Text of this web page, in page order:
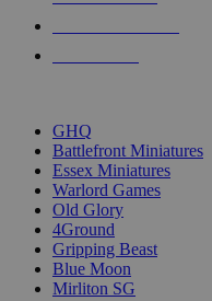
GHQ
Battlefront Miniatures
Essex Miniatures
Warlord Games
Old Glory
4Ground
Gripping Beast
Blue Moon
Mirliton SG